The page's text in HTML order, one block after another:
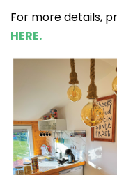
For more details,
HERE.